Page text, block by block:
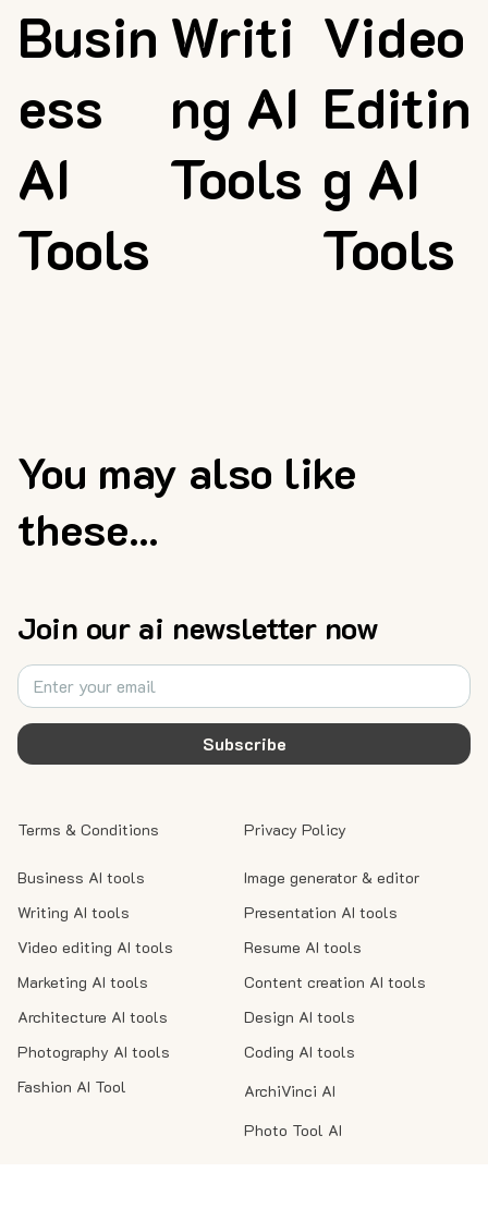
You may also like
these...
Busin
ess
AI
Tools
Writi
ng AI
Tools
Video
Editin
g AI
Tools
Join our ai newsletter now
Subscribe
Business AI tools
Writing AI tools
Video editing AI tools
Marketing AI tools
Architecture AI tools
Photography AI tools
Fashion AI Tool
Image generator & editor
Presentation AI tools
Resume AI tools
Content creation AI tools
Design AI tools
Coding AI tools
ArchiVinci AI
Photo Tool AI
Privacy Policy
Terms & Conditions